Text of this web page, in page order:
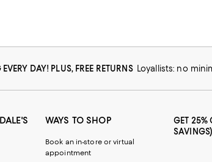
EVERY DAY! PLUS, FREE RETURNS Loyallists: no
WAYS TO SHOP
Book an in-store or virtual
appointment
GET 25%
SAVINGS)